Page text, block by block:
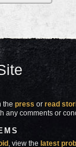
thepress orread
any comments or
, view thelatest